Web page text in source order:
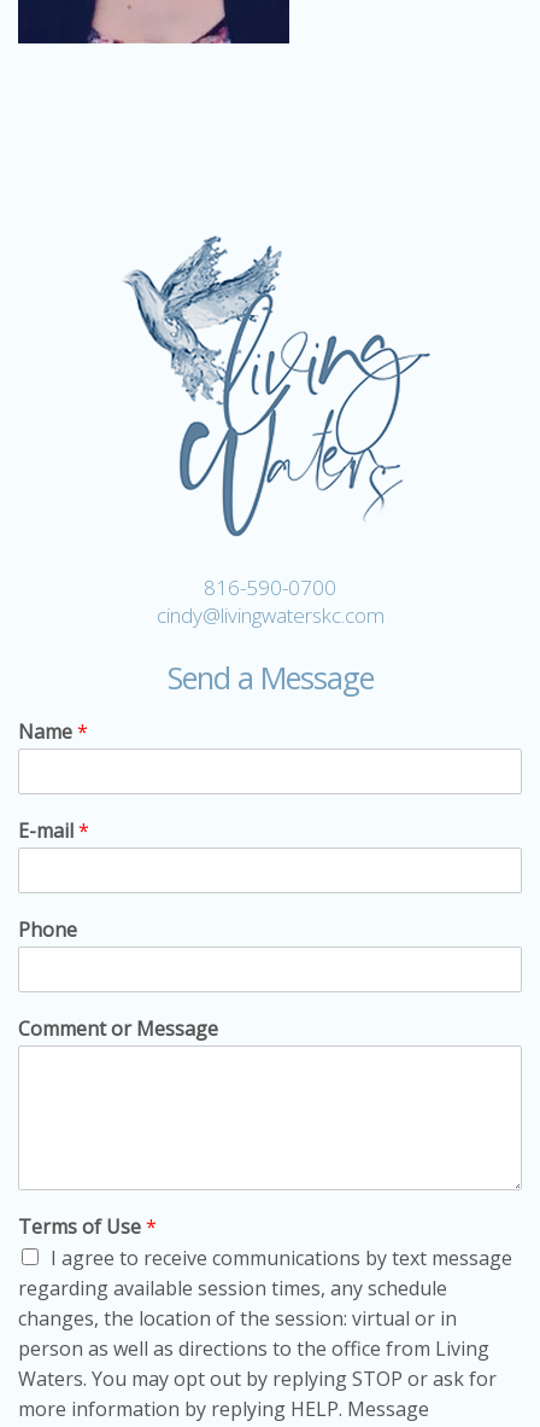
816-590-0700
cindy@livingwaterskc.com
Send a Message
Name*
E-mail*
Phone
Comment or Message
Terms of Use*
I agree to receive communications by text message
regarding available session times, any schedule
changes, the location of the session: virtual or in
person as well as directions to the office from Living
Waters. You may opt out by replying STOP or ask for
more information by replying HELP. Message